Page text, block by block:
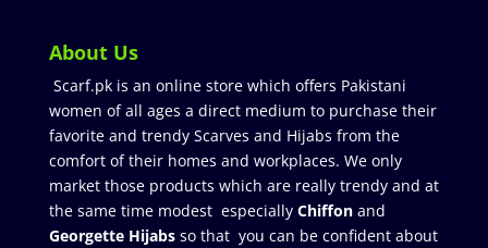
About Us
Scarf.pk is an online store which offers Pakistani
women of all ages a direct medium to purchase their
favorite and trendy Scarves and Hijabs from the
comfort of their homes and workplaces. We only
market those products which are really trendy and at
the same time modest especially Chiffonand
Georgette Hijabsso that you can be confident about